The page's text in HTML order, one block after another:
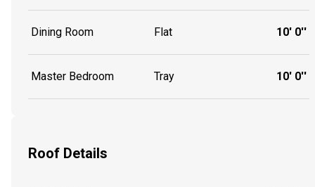
Dining Room Flat 10' 0''
Master Bedroom Tray 10' 0''
Roof Details